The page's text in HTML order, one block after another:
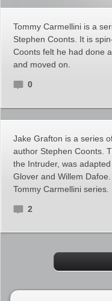
Tommy Carmellini is a
Stephen Coonts. It is
Coonts felt he had done
and moved on.
0
Jake Grafton is a series
author Stephen Coonts.
the Intruder, was
Glover and Willem
Tommy Carmellini series.
2